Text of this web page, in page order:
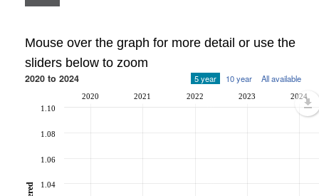
Mouse over the graph for more detail or use the
sliders below to zoom
2020 to 2024 5 year 10 year All available
2020 2021 2022 2023 2024
1.04
1.06
1.08
1.10